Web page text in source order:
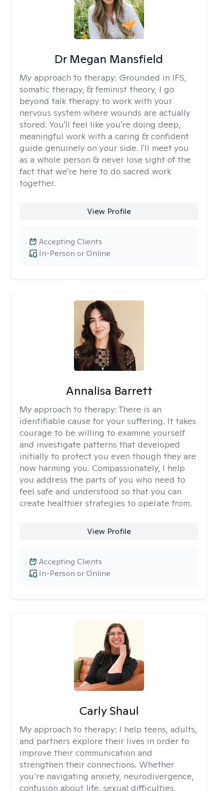
Dr Megan Mansfield
My approach to therapy: Grounded in IFS,
somatic therapy, & feminist theory, I go
beyond talk therapy to work with your
nervous system where wounds are actually
stored. You'll feel like you're doing deep,
meaningful work with a caring & confident
guide genuinely on your side. I'll meet you
as a whole person & never lose sight of the
fact that we're here to do sacred work
together.
View Profile
In-Person or Online
Accepting Clients
Annalisa Barrett
My approach to therapy: There is an
identifiable cause for your suffering. It takes
courage to be willing to examine yourself
and investigate patterns that developed
initially to protect you even though they are
now harming you. Compassionately, I help
you address the parts of you who need to
feel safe and understood so that you can
create healthier strategies to operate from.
View Profile
In-Person or Online
Accepting Clients
Carly Shaul
My approach to therapy: I help teens, adults,
and partners explore their lives in order to
improve their communication and
strengthen their connections. Whether
you’re navigating anxiety, neurodivergence,
confusion about life, sexual difficulties,